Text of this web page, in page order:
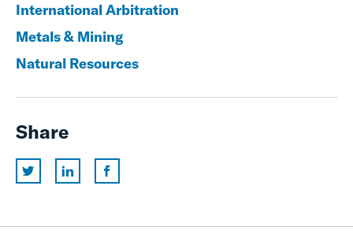
International Arbitration
Metals & Mining
Natural Resources
Share